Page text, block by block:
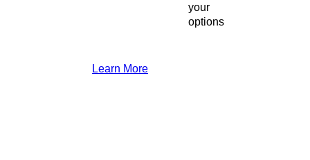
your
options
Learn More